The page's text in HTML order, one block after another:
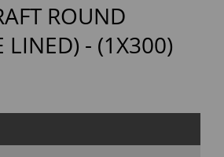
ROUND
LINED) - (1X300)